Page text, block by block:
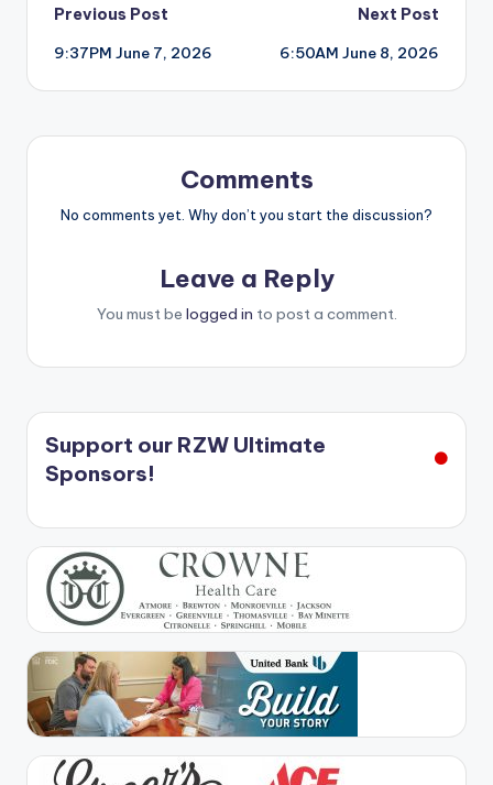
Post
navigation
Previous Post
9:37PM June 7, 2026
Next Post
6:50AM June 8, 2026
Comments
No comments yet. Why don’t you start the discussion?
Leave a Reply
You must be logged in to post a comment.
Support our RZW Ultimate
Sponsors!